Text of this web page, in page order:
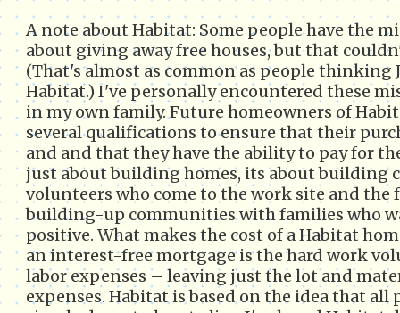
A note about Habitat: Some people have the
about giving away free houses, but that
(That's almost as common as people thinking
Habitat.) I've personally encountered these
in my own family. Future homeowners of
several qualifications to ensure that their
and and that they have the ability to pay for
just about building homes, its about building
volunteers who come to the work site and the
building-up communities with families who
positive. What makes the cost of a Habitat
an interest-free mortgage is the hard work
labor expenses – leaving just the lot and
expenses. Habitat is based on the idea that all